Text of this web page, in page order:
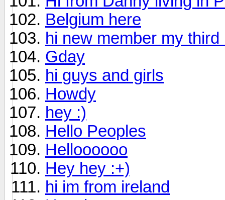
Belgium here
hi new member my third
Gday
hi guys and girls
Howdy
hey :)
Hello Peoples
Helloooooo
Hey hey :+)
hi im from ireland